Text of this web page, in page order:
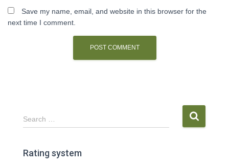
Save my name, email, and website in this browser for the
next time I comment.
S
e
r
Search …
Rating system